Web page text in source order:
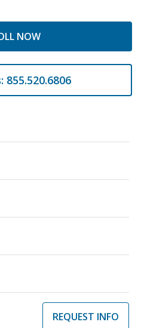
NOW
855.520.6806
REQUEST INFO